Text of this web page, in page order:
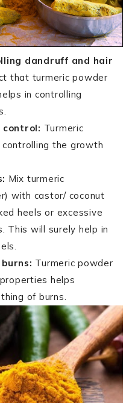
dandruff and hair
that turmeric powder
in controlling
Turmeric
the growth
Mix turmeric
with castor/ coconut
heels or excessive
This will surely help in
Turmeric powder
helps
of burns.